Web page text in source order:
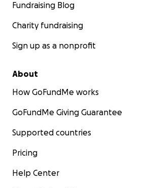
Fundraising Blog
Charity fundraising
Sign up as a nonprofit
About
How GoFundMe works
GoFundMe Giving Guarantee
Supported countries
Pricing
Help Center